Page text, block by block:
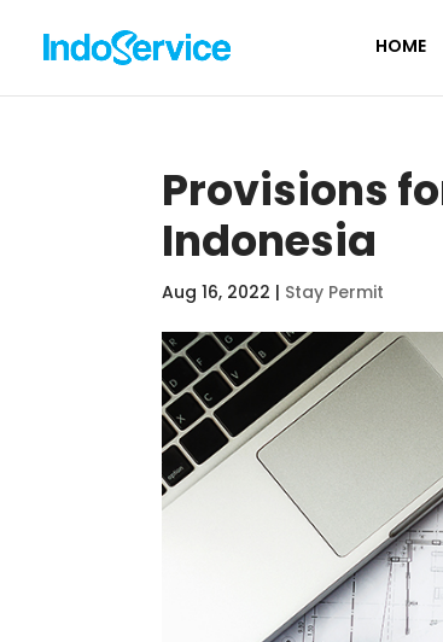
HOME
Provisions
Indonesia
Aug 16, 2022 | Stay Permit